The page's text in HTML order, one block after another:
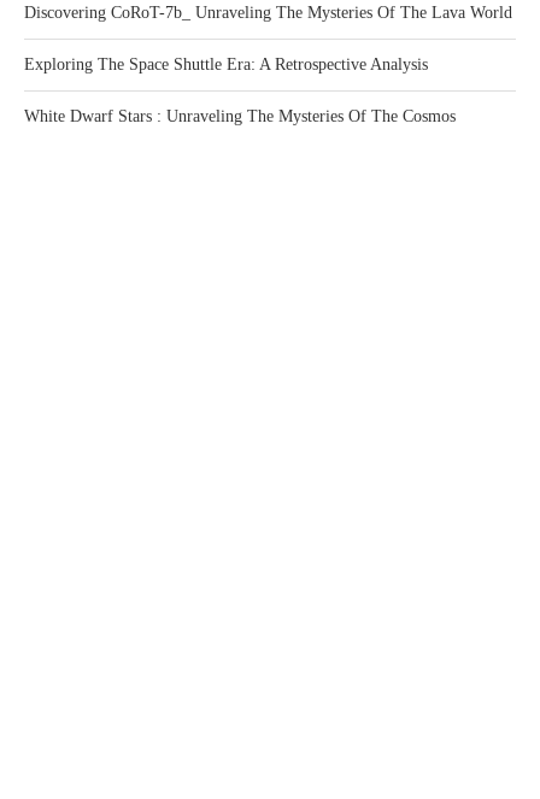
Discovering CoRoT-7b_ Unraveling The Mysteries Of The Lava World
Exploring The Space Shuttle Era: A Retrospective Analysis
White Dwarf Stars : Unraveling The Mysteries Of The Cosmos